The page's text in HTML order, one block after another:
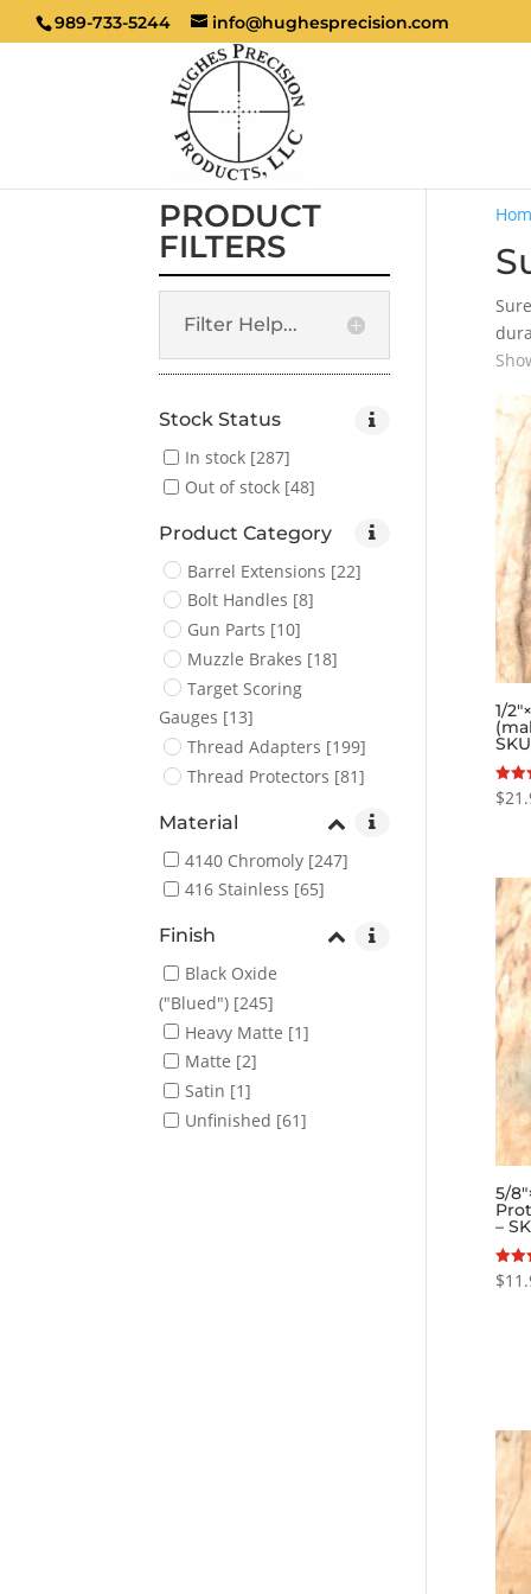
989-733-5244 info@hughesprecision.com
1/
Rated
5.00
$
5/
–
Rated
5.00
$
PRODUCT
FILTERS
Filter Help...
Stock Status
In stock [287]
Out of stock [48]
Product Category
Barrel Extensions [22]
Bolt Handles [8]
Gun Parts [10]
Muzzle Brakes [18]
Target Scoring
Gauges [13]
Thread Adapters [199]
Thread Protectors [81]
Material
4140 Chromoly [247]
416 Stainless [65]
Finish
Black Oxide
("Blued") [245]
Heavy Matte [1]
Matte [2]
Satin [1]
Unfinished [61]